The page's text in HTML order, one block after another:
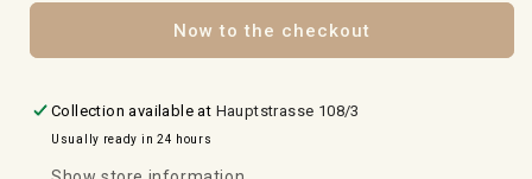
mug
Metatron's
24-
ceremony
mug
Metatron's
24-
Now to the checkout
Collection available at Hauptstrasse 108/3
Usually ready in 24 hours